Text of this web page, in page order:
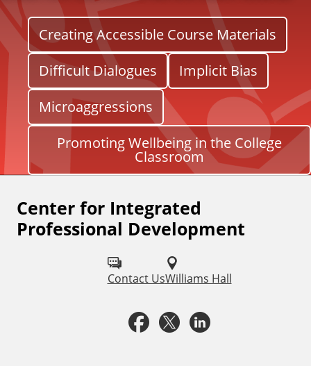
Creating Accessible Course Materials
Difficult Dialogues
Implicit Bias
Microaggressions
Promoting Wellbeing in the College
Classroom
Center for Integrated
Professional Development
Contact UsWilliams Hall
F
o
F
X